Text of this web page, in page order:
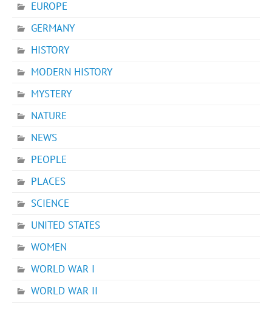
EUROPE
GERMANY
HISTORY
MODERN HISTORY
MYSTERY
NATURE
NEWS
PEOPLE
PLACES
SCIENCE
UNITED STATES
WOMEN
WORLD WAR I
WORLD WAR II